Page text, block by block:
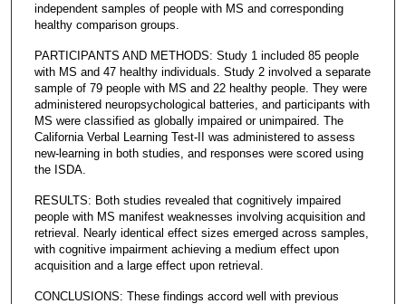
independent samples of people with MS and corresponding
healthy comparison groups.
PARTICIPANTS AND METHODS: Study 1 included 85 people
with MS and 47 healthy individuals. Study 2 involved a separate
sample of 79 people with MS and 22 healthy people. They were
administered neuropsychological batteries, and participants with
MS were classified as globally impaired or unimpaired. The
California Verbal Learning Test-II was administered to assess
new-learning in both studies, and responses were scored using
the ISDA.
RESULTS: Both studies revealed that cognitively impaired
people with MS manifest weaknesses involving acquisition and
retrieval. Nearly identical effect sizes emerged across samples,
with cognitive impairment achieving a medium effect upon
acquisition and a large effect upon retrieval.
CONCLUSIONS: These findings accord well with previous